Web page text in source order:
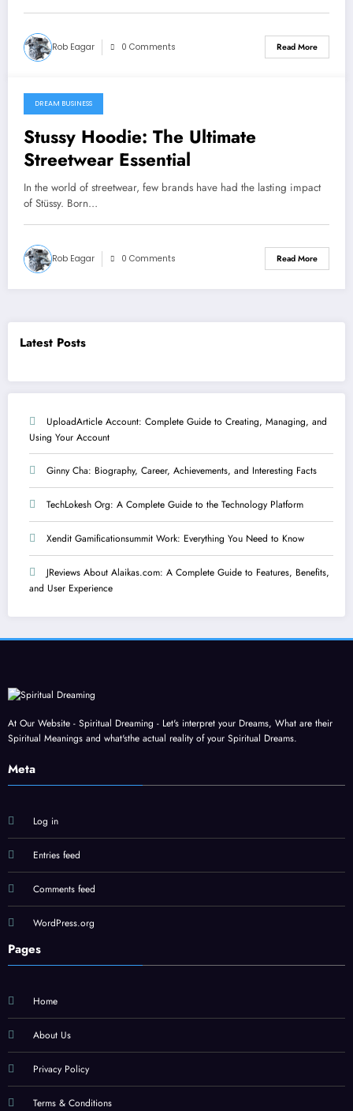
Rob Eagar 0 Comments Read More
11 August 2025
DREAM BUSINESS
Stussy Hoodie: The Ultimate
Streetwear Essential
In the world of streetwear, few brands have had the lasting impact
of Stüssy. Born…
Rob Eagar 0 Comments Read More
Latest Posts
UploadArticle Account: Complete Guide to Creating, Managing, and
Using Your Account
Ginny Cha: Biography, Career, Achievements, and Interesting Facts
TechLokesh Org: A Complete Guide to the Technology Platform
Xendit Gamificationsummit Work: Everything You Need to Know
JReviews About Alaikas.com: A Complete Guide to Features, Benefits,
and User Experience
At Our Website - Spiritual Dreaming - Let's interpret your Dreams, What are their
Spiritual Meanings and what'sthe actual reality of your Spiritual Dreams.
Meta
Log in
Entries feed
Comments feed
WordPress.org
Pages
Home
About Us
Privacy Policy
Terms & Conditions